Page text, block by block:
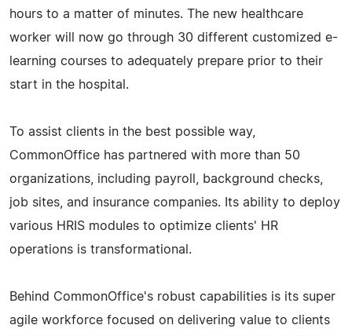
hours to a matter of minutes. The new healthcare
worker will now go through 30 different customized e-
learning courses to adequately prepare prior to their
start in the hospital.
To assist clients in the best possible way,
CommonOffice has partnered with more than 50
organizations, including payroll, background checks,
job sites, and insurance companies. Its ability to deploy
various HRIS modules to optimize clients' HR
operations is transformational.
Behind CommonOffice's robust capabilities is its super
agile workforce focused on delivering value to clients